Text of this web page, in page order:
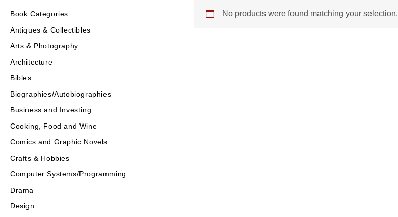
Book Categories
Antiques & Collectibles
Arts & Photography
Architecture
Bibles
Biographies/Autobiographies
Business and Investing
Cooking, Food and Wine
Comics and Graphic Novels
Crafts & Hobbies
Computer Systems/Programming
Drama
Design
No products were found matching your selection.